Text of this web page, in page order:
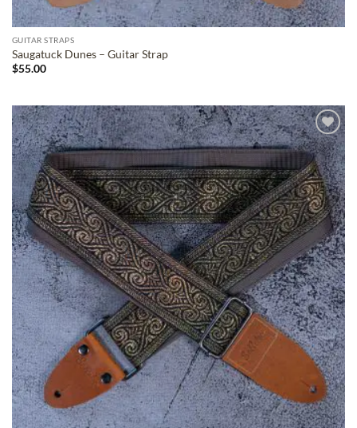
GUITAR STRAPS
Saugatuck Dunes – Guitar Strap
$55.00
ADD TO
WISHLIST